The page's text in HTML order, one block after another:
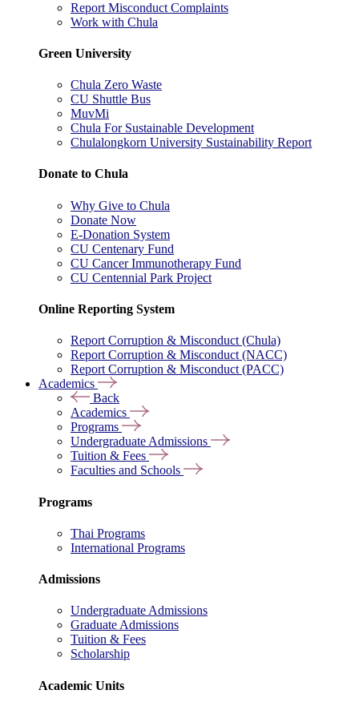
Report Misconduct Complaints
Work with Chula
Green University
Chula Zero Waste
CU Shuttle Bus
MuvMi
Chula For Sustainable Development
Chulalongkorn University Sustainability Report
Donate to Chula
Why Give to Chula
Donate Now
E-Donation System
CU Centenary Fund
CU Cancer Immunotherapy Fund
CU Centennial Park Project
Online Reporting System
Report Corruption & Misconduct (Chula)
Report Corruption & Misconduct (NACC)
Report Corruption & Misconduct (PACC)
Academics
Back
Academics
Programs
Undergraduate Admissions
Tuition & Fees
Faculties and Schools
Programs
Thai Programs
International Programs
Admissions
Undergraduate Admissions
Graduate Admissions
Tuition & Fees
Scholarship
Academic Units